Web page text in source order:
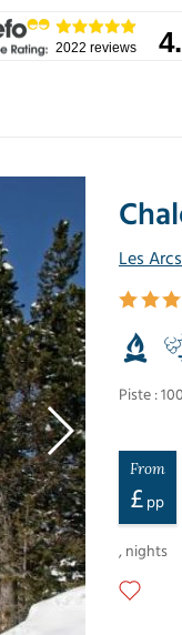
2022 reviews
Les Arcs
Piste :
From
£ pp
, nights